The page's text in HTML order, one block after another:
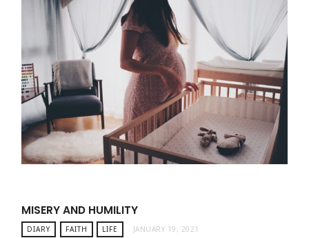
MISERY AND HUMILITY
DIARY FAITH LIFE JANUARY 19, 2021